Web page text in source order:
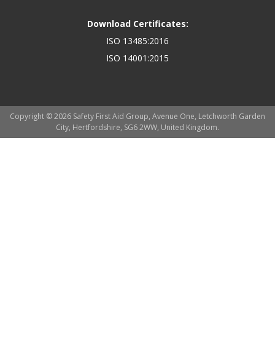
Download Certificates:
ISO 13485:2016
ISO 14001:2015
Copyright © 2026 Safety First Aid Group, Avenue One, Letchworth Garden
City, Hertfordshire, SG6 2WW, United Kingdom.